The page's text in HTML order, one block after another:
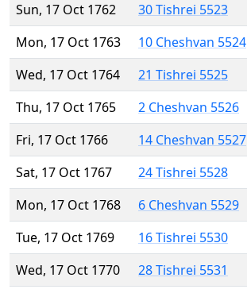
Sun, 17 Oct 1762
30 Tishrei 5523
Mon, 17 Oct 1763
10 Cheshvan 5524
Wed, 17 Oct 1764
21 Tishrei 5525
Thu, 17 Oct 1765
2 Cheshvan 5526
Fri, 17 Oct 1766
14 Cheshvan 5527
Sat, 17 Oct 1767
24 Tishrei 5528
Mon, 17 Oct 1768
6 Cheshvan 5529
Tue, 17 Oct 1769
16 Tishrei 5530
Wed, 17 Oct 1770
28 Tishrei 5531